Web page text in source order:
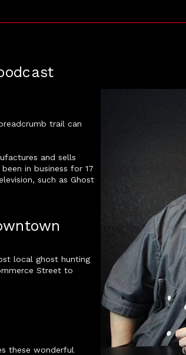
trail can
and sells
in business for 17
such as Ghost
local ghost hunting
Street to
these wonderful